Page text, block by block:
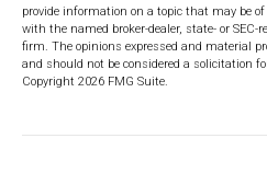
provide information on a topic that may be
with the named broker-dealer, state- or SEC-
firm. The opinions expressed and material
and should not be considered a solicitation
Copyright 2026 FMG Suite.